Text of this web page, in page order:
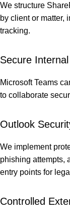
We structure
by client or matter,
tracking.
Secure
Microsoft Teams
to collaborate
Outlook
We implement
phishing attempts,
entry points for
Controlled